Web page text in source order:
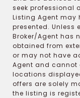
seek professional
Listing Agent may
presented. Unless
Broker/Agent has
obtained from
or may not have
Agent and cannot
locations
offers are solely
the listing is